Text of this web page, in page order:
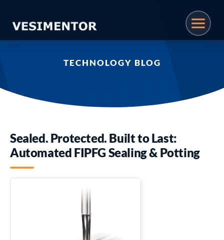
TECHNOLOGY BLOG
Sealed. Protected. Built to Last:
Automated FIPFG Sealing & Potting